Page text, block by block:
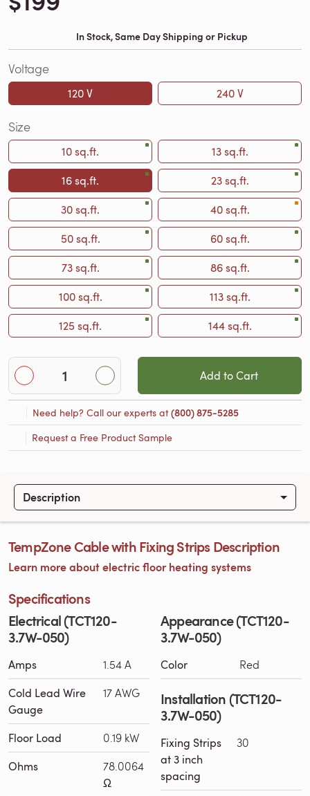
In Stock, Same Day Shipping or Pickup
Voltage
120 V 240 V
Size
10 sq.ft.
13 sq.ft.
16 sq.ft.
23 sq.ft.
30 sq.ft.
40 sq.ft.
50 sq.ft.
60 sq.ft.
73 sq.ft.
86 sq.ft.
100 sq.ft.
113 sq.ft.
125 sq.ft.
144 sq.ft.
Add to Cart
Need help? Call our experts at(800) 875-5285
Request a Free Product Sample
Description
TempZone Cable with Fixing Strips Description
Learn more about electric floor heating systems
Specifications
Electrical (TCT120-
3.7W-050)
Amps 1.54 A
Cold Lead Wire
Gauge
17 AWG
Floor Load 0.19 kW
Ohms
78.0064
Ω
Appearance (TCT120-
3.7W-050)
Color Red
Installation (TCT120-
3.7W-050)
Fixing Strips
at 3 inch
spacing
30